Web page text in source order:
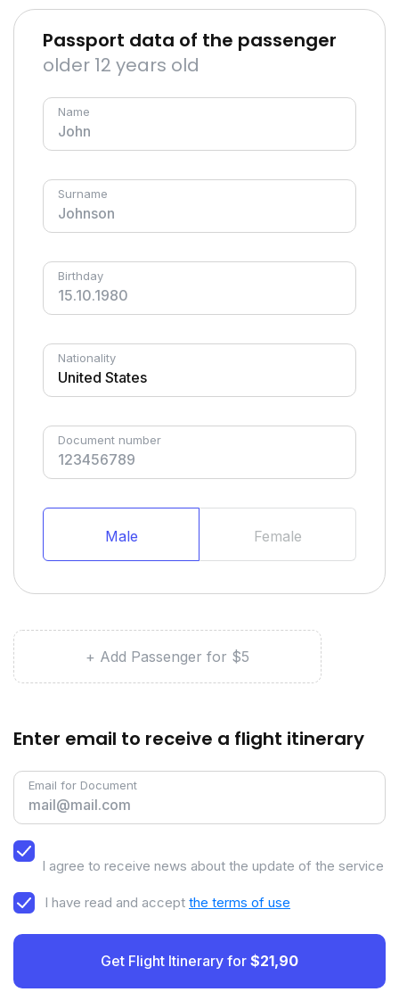
Passport data of the passenger
older 12 years old
Name
Surname
Birthday
Nationality
Document number
Male Female
+ Add Passenger for $5
Enter email to receive a flight itinerary
Email for Document
I agree to receive news about the update of the service
I have read and accept the terms of use
Get Flight Itinerary for $21,90